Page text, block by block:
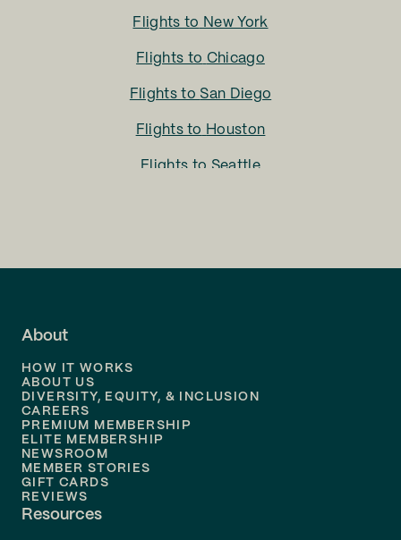
Flights to New York
Flights to Chicago
Flights to San Diego
Flights to Houston
Flights to Seattle
About
HOW IT WORKS
ABOUT US
DIVERSITY, EQUITY, & INCLUSION
CAREERS
PREMIUM MEMBERSHIP
ELITE MEMBERSHIP
NEWSROOM
MEMBER STORIES
GIFT CARDS
REVIEWS
Resources